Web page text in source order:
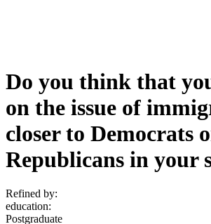
Do you think that
on the issue of
closer to Democrats
Republicans in your
Refined by:
education:
Postgraduate